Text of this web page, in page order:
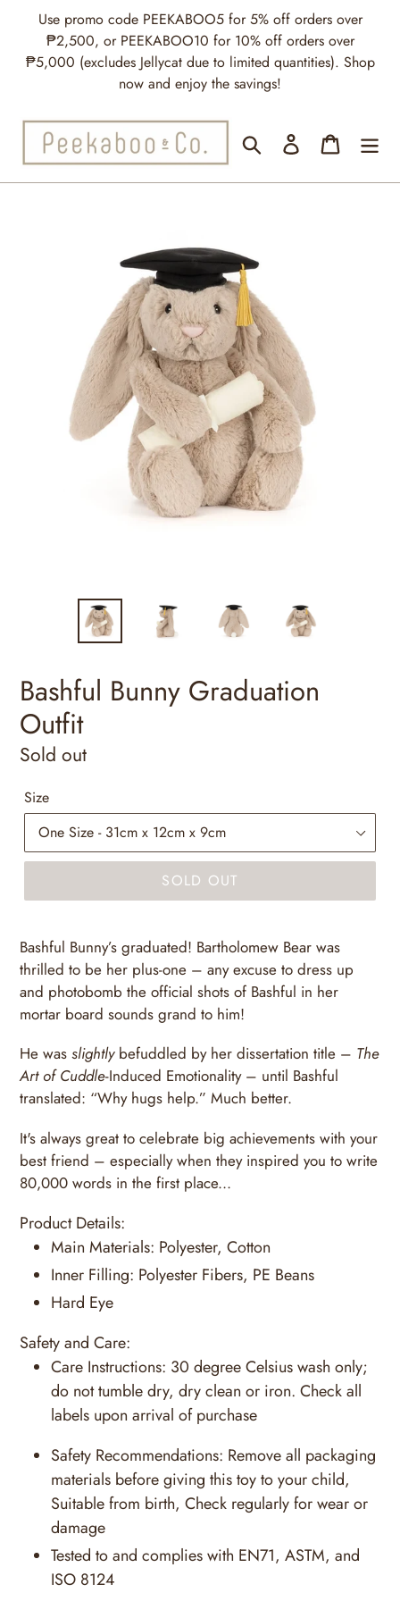
content
Use promo code PEEKABOO5 for 5% off orders over
₱2,500, or PEEKABOO10 for 10% off orders over
₱5,000 (excludes Jellycat due to limited quantities). Shop
now and enjoy the savings!
Search Log in Cart
Bashful Bunny Graduation
Outfit
Regular
Sold out
Size
SOLD OUT
Bashful Bunny’s graduated! Bartholomew Bear was
thrilled to be her plus-one – any excuse to dress up
and photobomb the official shots of Bashful in her
mortar board sounds grand to him!
He was slightly befuddled by her dissertation title – The
Art of Cuddle-Induced Emotionality – until Bashful
translated: “Why hugs help.” Much better.
It's always great to celebrate big achievements with your
best friend – especially when they inspired you to write
80,000 words in the first place...
Product Details:
Main Materials: Polyester, Cotton
Inner Filling: Polyester Fibers, PE Beans
Hard Eye
Safety and Care:
Care Instructions: 30 degree Celsius wash only;
do not tumble dry, dry clean or iron. Check all
labels upon arrival of purchase
Safety Recommendations: Remove all packaging
materials before giving this toy to your child,
Suitable from birth, Check regularly for wear or
damage
Tested to and complies with EN71, ASTM, and
ISO 8124